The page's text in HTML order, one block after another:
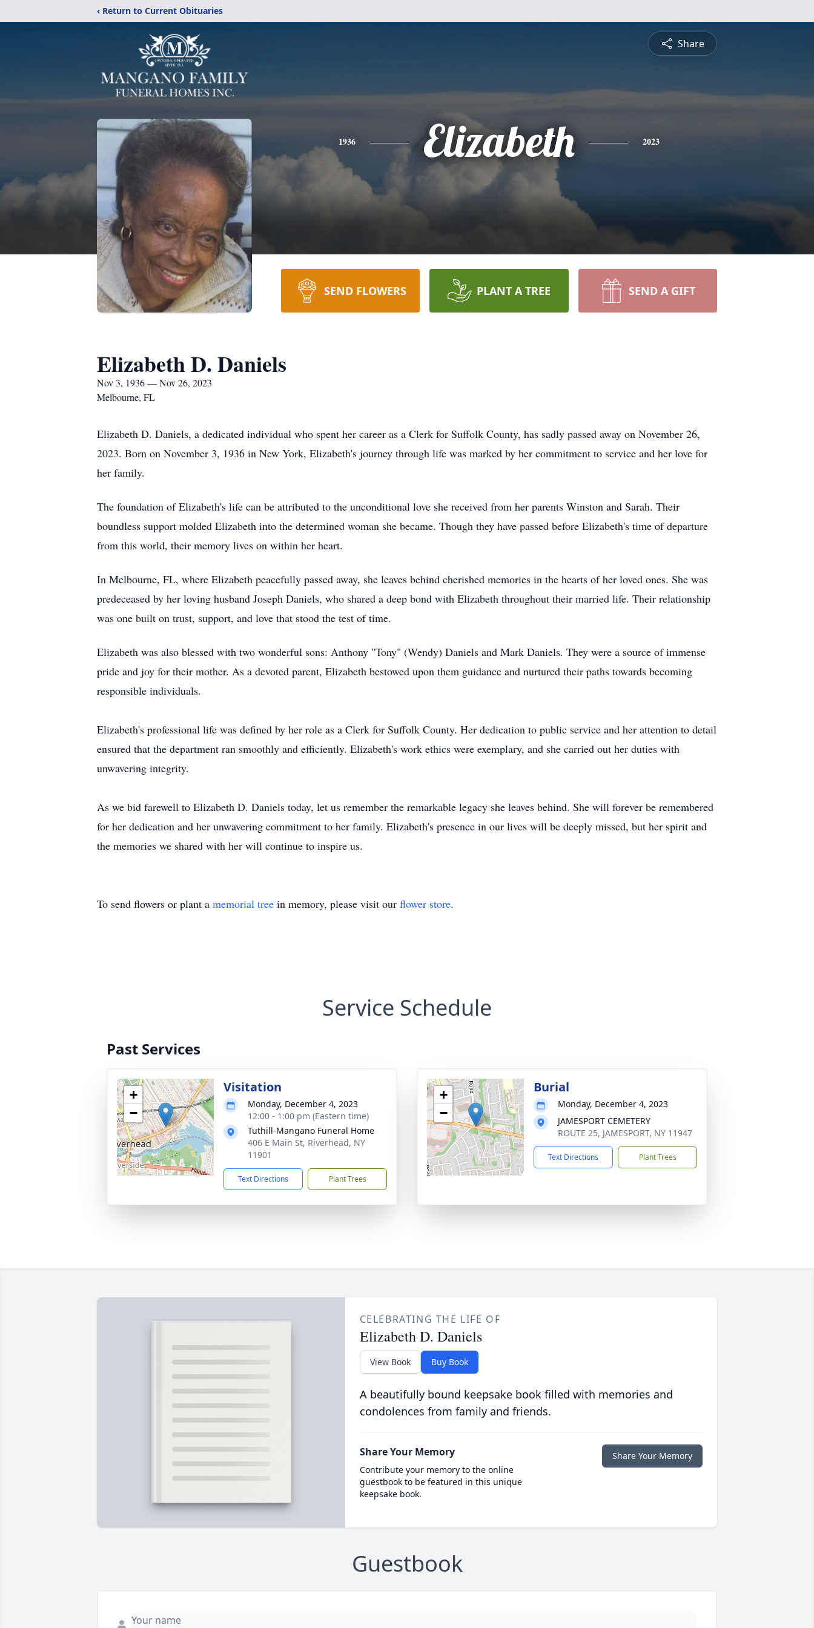
‹ Return to Current Obituaries
Share
1936 Elizabeth 2023
SEND FLOWERS PLANT A TREE SEND A GIFT
Elizabeth D. Daniels
Nov 3, 1936 — Nov 26, 2023
Melbourne, FL
Elizabeth D. Daniels, a dedicated individual who spent her career as a Clerk for Suffolk County, has sadly passed away on November 26,
2023. Born on November 3, 1936 in New York, Elizabeth's journey through life was marked by her commitment to service and her love for
her family.
The foundation of Elizabeth's life can be attributed to the unconditional love she received from her parents Winston and Sarah. Their
boundless support molded Elizabeth into the determined woman she became. Though they have passed before Elizabeth's time of departure
from this world, their memory lives on within her heart.
In Melbourne, FL, where Elizabeth peacefully passed away, she leaves behind cherished memories in the hearts of her loved ones. She was
predeceased by her loving husband Joseph Daniels, who shared a deep bond with Elizabeth throughout their married life. Their relationship
was one built on trust, support, and love that stood the test of time.
Elizabeth was also blessed with two wonderful sons: Anthony "Tony" (Wendy) Daniels and Mark Daniels. They were a source of immense
pride and joy for their mother. As a devoted parent, Elizabeth bestowed upon them guidance and nurtured their paths towards becoming
responsible individuals.
Elizabeth's professional life was defined by her role as a Clerk for Suffolk County. Her dedication to public service and her attention to detail
ensured that the department ran smoothly and efficiently. Elizabeth's work ethics were exemplary, and she carried out her duties with
unwavering integrity.
As we bid farewell to Elizabeth D. Daniels today, let us remember the remarkable legacy she leaves behind. She will forever be remembered
for her dedication and her unwavering commitment to her family. Elizabeth's presence in our lives will be deeply missed, but her spirit and
the memories we shared with her will continue to inspire us.
To send flowers or plant a memorial tree in memory, please visit our flower store.
Service Schedule
Past Services
+
−
Visitation
Monday, December 4, 2023
12:00 - 1:00 pm (Eastern time)
Tuthill-Mangano Funeral Home
406 E Main St, Riverhead, NY
11901
Text Directions Plant Trees
+
−
Burial
Monday, December 4, 2023
JAMESPORT CEMETERY
ROUTE 25, JAMESPORT, NY 11947
Text Directions Plant Trees
CELEBRATING THE LIFE OF
Elizabeth D. Daniels
View Book Buy Book
A beautifully bound keepsake book filled with memories and
condolences from family and friends.
Share Your Memory
Contribute your memory to the online
guestbook to be featured in this unique
keepsake book.
Share Your Memory
Guestbook